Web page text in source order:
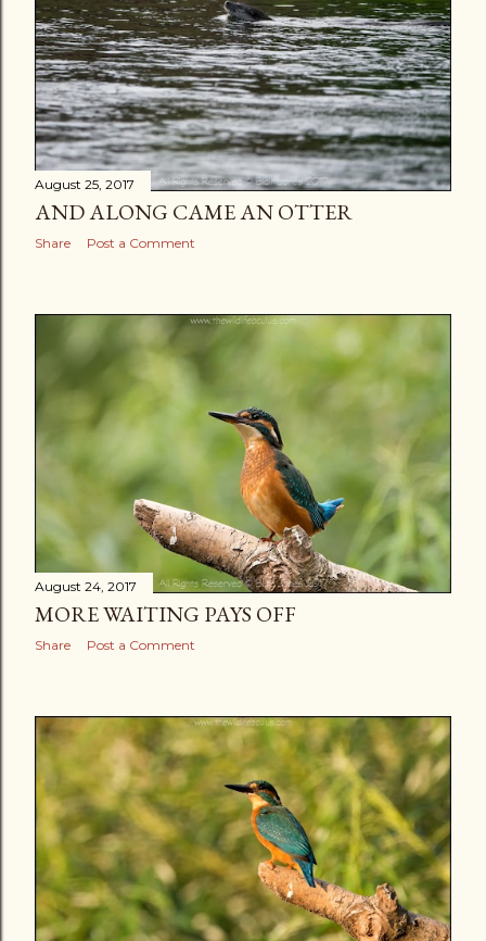
August 25, 2017
AND ALONG CAME AN OTTER
Share Post a Comment
August 24, 2017
MORE WAITING PAYS OFF
Share Post a Comment